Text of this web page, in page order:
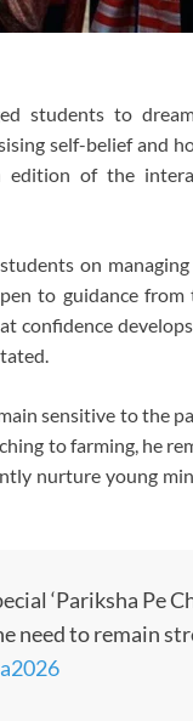
students to
self-belief and
edition of the
on
to guidance from
confidence
sensitive to the
to farming, he
nurture young
‘Pariksha Pe
need to remain